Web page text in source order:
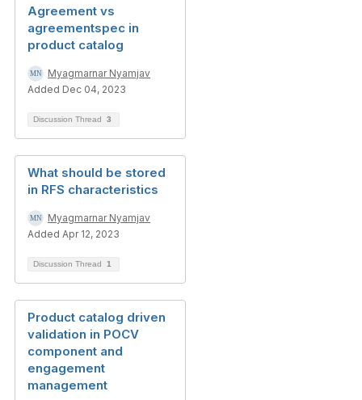
Agreement vs
agreementspec in
product catalog
Myagmarnar Nyamjav
Added Dec 04, 2023
Discussion Thread 3
What should be stored
in RFS characteristics
Myagmarnar Nyamjav
Added Apr 12, 2023
Discussion Thread 1
Product catalog driven
validation in POCV
component and
engagement
management